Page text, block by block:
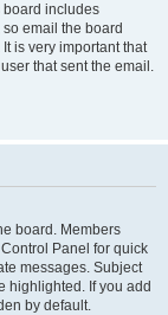
board includes
email the board
is very important that
that sent the email.
board. Members
Panel for quick
messages. Subject
highlighted. If you add
by default.